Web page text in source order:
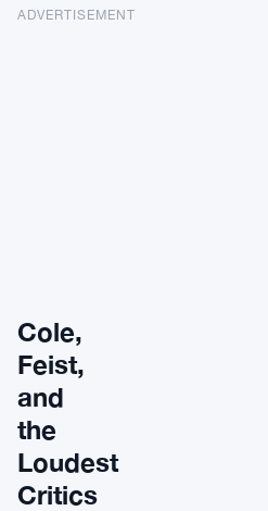
ADVERTISEMENT
Cole,
Feist,
and
the
Loudest
Critics